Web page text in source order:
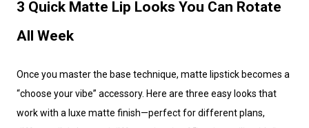
3 Quick Matte Lip Looks You Can Rotate
All Week
Once you master the base technique, matte lipstick becomes a
“choose your vibe” accessory. Here are three easy looks that
work with a luxe matte finish—perfect for different plans,